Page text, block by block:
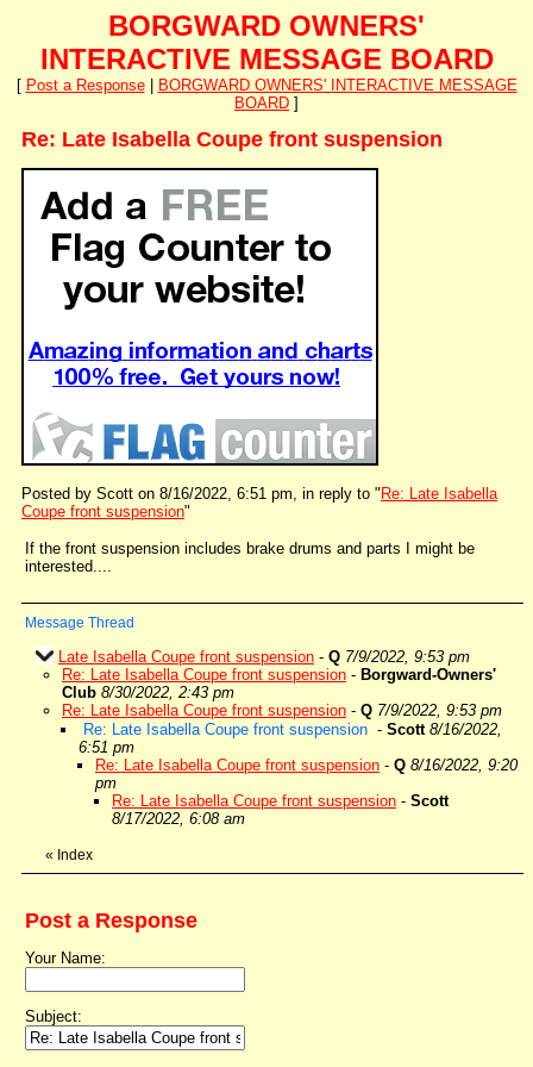
BORGWARD OWNERS'
INTERACTIVE MESSAGE BOARD
[ Post a Response|
BORGWARD OWNERS' INTERACTIVE MESSAGE
BOARD ]
Re: Late Isabella Coupe front suspension
Posted by Scott on 8/16/2022, 6:51 pm, in reply to " Re: Late Isabella
Coupe front suspension"
If the front suspension includes brake drums and parts I might be
interested....
Message Thread
Late Isabella Coupe front suspension - Q 7/9/2022, 9:53 pm
Re: Late Isabella Coupe front suspension - Borgward-Owners'
Club 8/30/2022, 2:43 pm
Re: Late Isabella Coupe front suspension - Q 7/9/2022, 9:53 pm
Re: Late Isabella Coupe front suspension - Scott 8/16/2022,
6:51 pm
Re: Late Isabella Coupe front suspension - Q 8/16/2022, 9:20
pm
Re: Late Isabella Coupe front suspension - Scott
8/17/2022, 6:08 am
« Index
Post a Response
Your Name:
Subject: